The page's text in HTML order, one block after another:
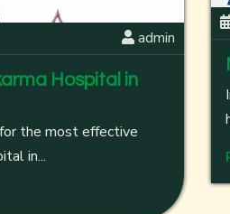
admin
Hospital in
the most effective
in...